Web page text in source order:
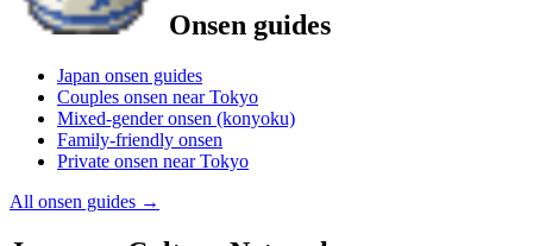
Onsen guides
Japan onsen guides
Couples onsen near Tokyo
Mixed-gender onsen (konyoku)
Family-friendly onsen
Private onsen near Tokyo
All onsen guides →